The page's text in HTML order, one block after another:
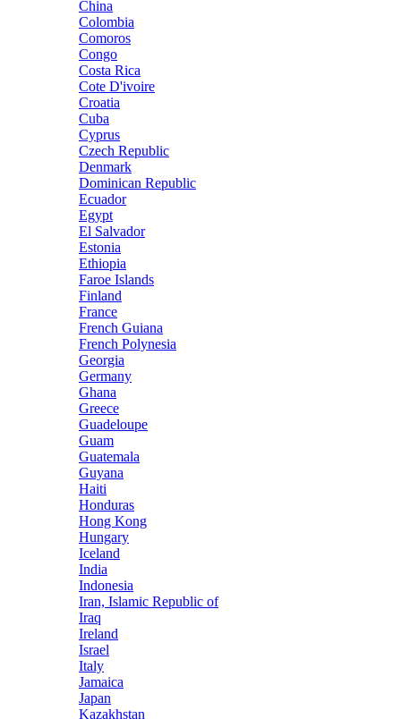
China
Colombia
Comoros
Congo
Costa Rica
Cote D'ivoire
Croatia
Cuba
Cyprus
Czech Republic
Denmark
Dominican Republic
Ecuador
Egypt
El Salvador
Estonia
Ethiopia
Faroe Islands
Finland
France
French Guiana
French Polynesia
Georgia
Germany
Ghana
Greece
Guadeloupe
Guam
Guatemala
Guyana
Haiti
Honduras
Hong Kong
Hungary
Iceland
India
Indonesia
Iran, Islamic Republic of
Iraq
Ireland
Israel
Italy
Jamaica
Japan
Kazakhstan